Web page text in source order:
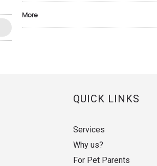
More
QUICK LINKS
Services
Why us?
For Pet Parents